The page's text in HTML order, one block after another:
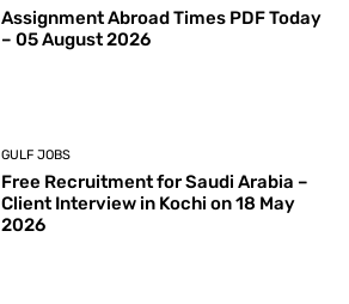
Assignment Abroad Times PDF Today
– 05 August 2026
GULF JOBS
Free Recruitment for Saudi Arabia –
Client Interview in Kochi on 18 May
2026